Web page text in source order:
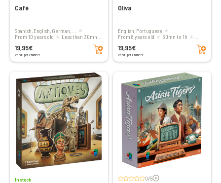
Café
Spanish, English, German, ...
From 10 years old
less than 30mn
19,95€
Vendu par Philibert
Add to cart
Oliva
English, Portuguese
From 8 years old
30mn to 1h
19,95€
Vendu par Philibert
Add to cart
In stock 0/5Voir les avis